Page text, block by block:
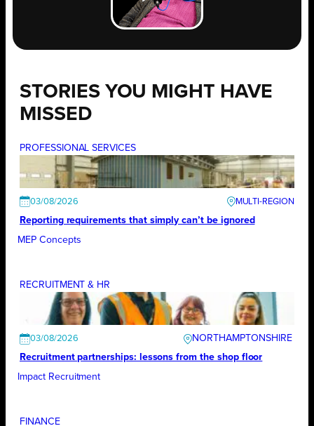
STORIES YOU MIGHT HAVE
MISSED
PROFESSIONAL SERVICES
03/08/2026
Reporting requirements that simply can’t be ignored
MEP Concepts
RECRUITMENT & HR
03/08/2026
NORTHAMPTONSHIRE
Recruitment partnerships: lessons from the shop floor
Impact Recruitment
FINANCE